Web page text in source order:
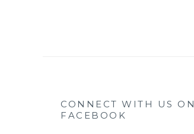
CONNECT WITH US ON
FACEBOOK